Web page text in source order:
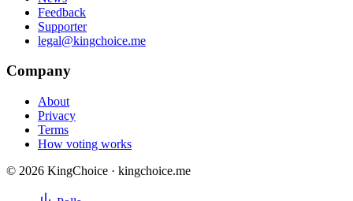
Feedback
Supporter
legal@kingchoice.me
Company
About
Privacy
Terms
How voting works
© 2026 KingChoice · kingchoice.me